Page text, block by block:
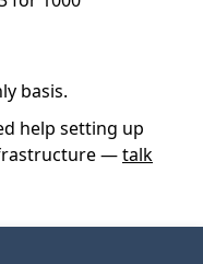
basis.
help setting up
—talk